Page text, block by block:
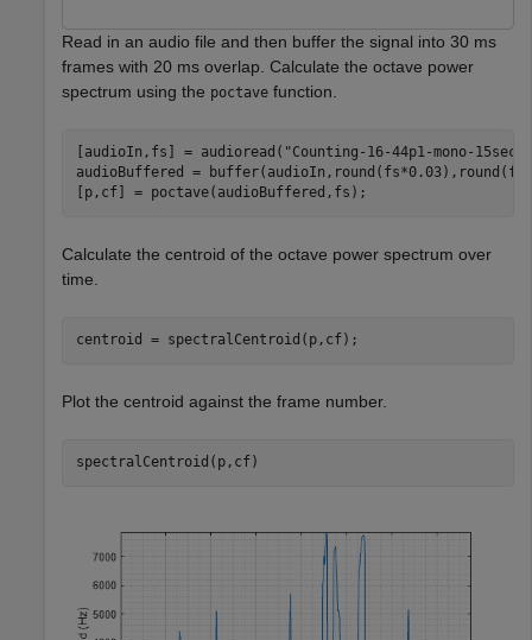
Read in an audio file and then buffer the signal into 30 ms
frames with 20 ms overlap. Calculate the octave power
spectrum using the poctave function.
[audioIn,fs] = audioread( "Counting-16-44p1-mono-
audioBuffered =
[p,cf] = poctave(audioBuffered,fs);
Calculate the centroid of the octave power spectrum over
time.
centroid = spectralCentroid(p,cf);
Plot the centroid against the frame number.
spectralCentroid(p,cf)